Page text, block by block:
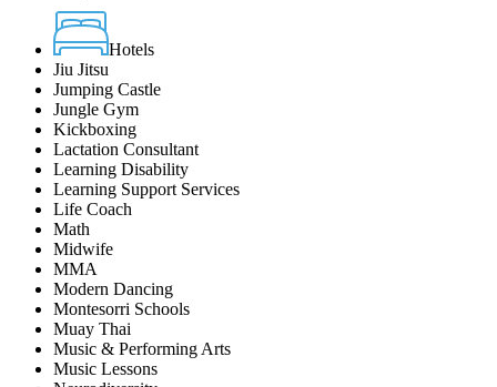
Hotels
Jiu Jitsu
Jumping Castle
Jungle Gym
Kickboxing
Lactation Consultant
Learning Disability
Learning Support Services
Life Coach
Math
Midwife
MMA
Modern Dancing
Montesorri Schools
Muay Thai
Music & Performing Arts
Music Lessons